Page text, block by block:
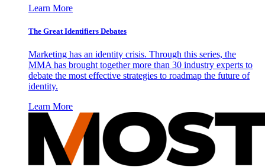
Learn More
The Great Identifiers Debates
Marketing has an identity crisis. Through this series, the
MMA has brought together more than 30 industry experts to
debate the most effective strategies to roadmap the future of
identity.
Learn More